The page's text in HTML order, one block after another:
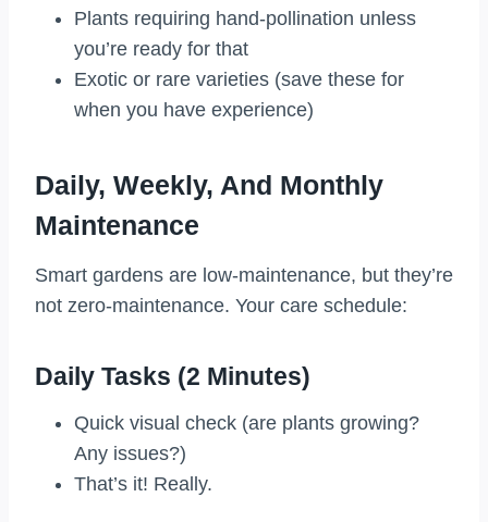
Plants requiring hand-pollination unless
you’re ready for that
Exotic or rare varieties (save these for
when you have experience)
Daily, Weekly, And Monthly
Maintenance
Smart gardens are low-maintenance, but they’re
not zero-maintenance. Your care schedule:
Daily Tasks (2 Minutes)
Quick visual check (are plants growing?
Any issues?)
That’s it! Really.